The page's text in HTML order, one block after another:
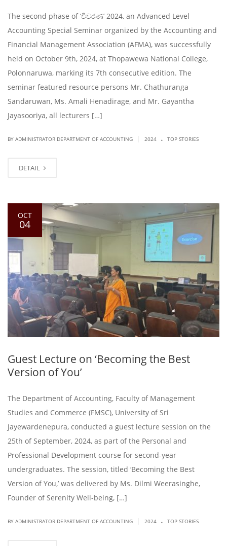
The second phase of ‘විවරණ’ 2024, an Advanced Level
Accounting Special Seminar organized by the Accounting and
Financial Management Association (AFMA), was successfully
held on October 9th, 2024, at Thopawewa National College,
Polonnaruwa, marking its 7th consecutive edition. The
seminar featured resource persons Mr. Chathuranga
Sandaruwan, Ms. Amali Henadirage, and Mr. Gayantha
Jayasooriya, all lecturers […]
BY ADMINISTRATOR DEPARTMENT OF ACCOUNTING 2024 . TOP STORIES
DETAIL
OCT
04
Guest Lecture on ‘Becoming the Best
Version of You’
The Department of Accounting, Faculty of Management
Studies and Commerce (FMSC), University of Sri
Jayewardenepura, conducted a guest lecture session on the
25th of September, 2024, as part of the Personal and
Professional Development course for second-year
undergraduates. The session, titled ‘Becoming the Best
Version of You,’ was delivered by Ms. Dilmi Weerasinghe,
Founder of Serenity Well-being, […]
BY ADMINISTRATOR DEPARTMENT OF ACCOUNTING 2024 . TOP STORIES